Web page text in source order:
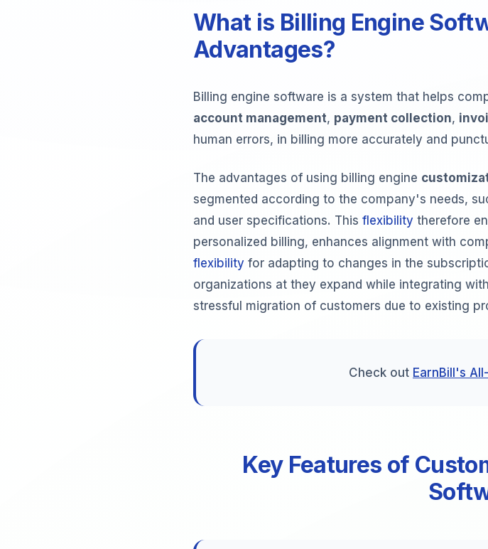
What is Billing Engine
Advantages?
Billing engine software is a system that helps
account management, payment collection,
human errors, in billing more accurately and
The advantages of using billing engine
segmented according to the company's needs,
and user specifications. This flexibility therefore
personalized billing, enhances alignment with
flexibility for adapting to changes in the
organizations at they expand while integrating
stressful migration of customers due to existing
Check out EarnBill's
Key Features of